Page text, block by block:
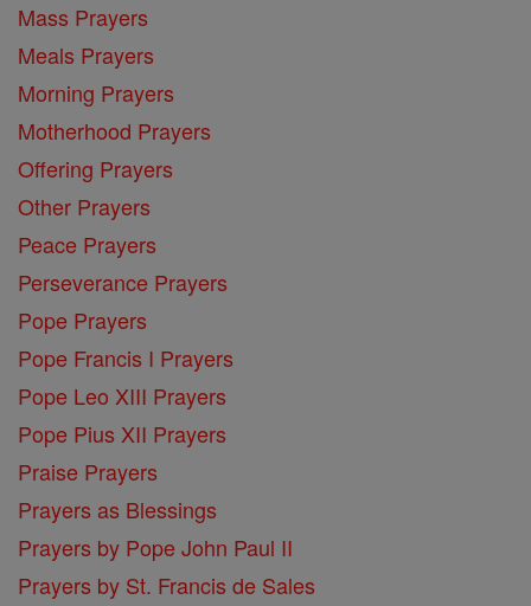
Mass Prayers
Meals Prayers
Morning Prayers
Motherhood Prayers
Offering Prayers
Other Prayers
Peace Prayers
Perseverance Prayers
Pope Prayers
Pope Francis I Prayers
Pope Leo XIII Prayers
Pope Pius XII Prayers
Praise Prayers
Prayers as Blessings
Prayers by Pope John Paul II
Prayers by St. Francis de Sales